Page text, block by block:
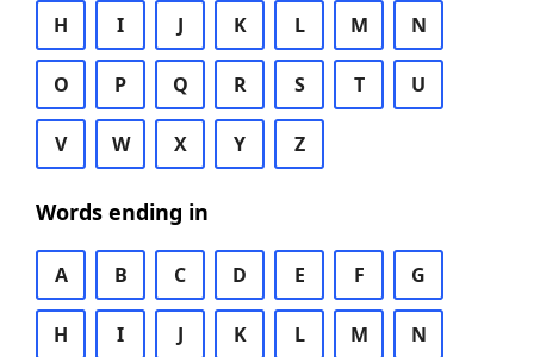
H I J K L M N
O P Q R S T U
V W X Y Z
Words ending in
A B C D E F G
H I J K L M N